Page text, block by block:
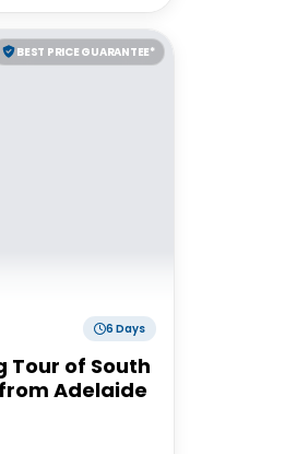
BEST PRICE GUARANTEE*
6 Days
Tour of South
Adelaide